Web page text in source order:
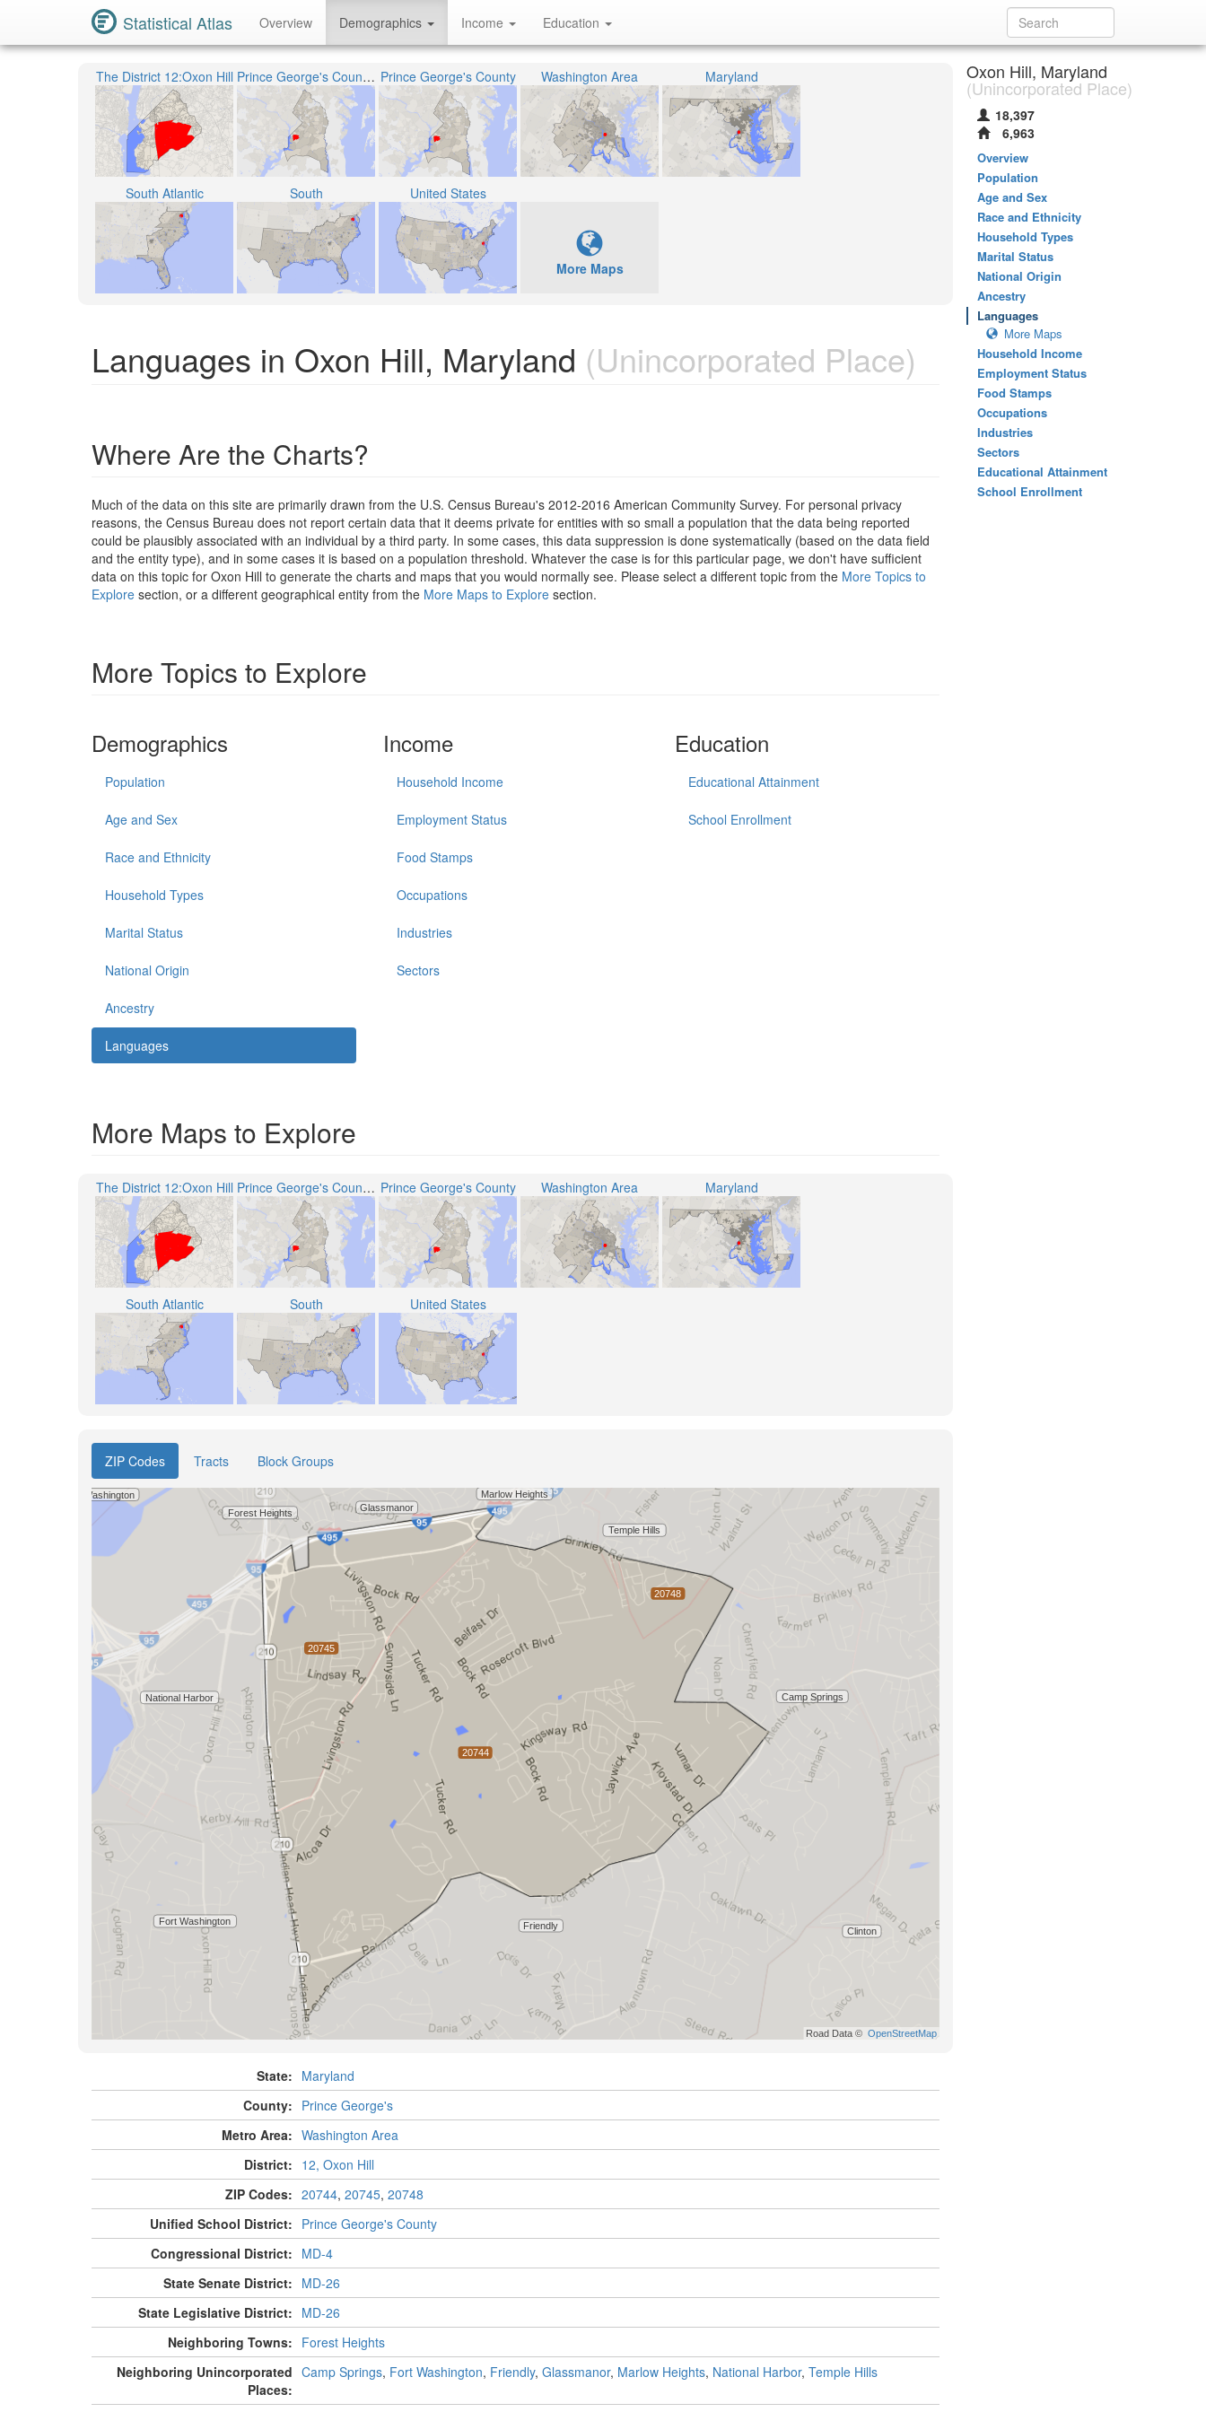
Statistical Atlas Overview Demographics Income Education
The District 12:Oxon Hill Prince George's County Public Schools Prince George's County Washington Area Maryland
South Atlantic South United States
More Maps
Languages in Oxon Hill, Maryland (Unincorporated Place)
Where Are the Charts?
Much of the data on this site are primarily drawn from the U.S. Census Bureau's 2012-2016 American Community Survey. For personal privacy
reasons, the Census Bureau does not report certain data that it deems private for entities with so small a population that the data being reported
could be plausibly associated with an individual by a third party. In some cases, this data suppression is done systematically (based on the data field
and the entity type), and in some cases it is based on a population threshold. Whatever the case is for this particular page, we don't have sufficient
data on this topic for Oxon Hill to generate the charts and maps that you would normally see. Please select a different topic from the More Topics to
Explore section, or a different geographical entity from the More Maps to Explore section.
More Topics to Explore
Demographics
Population
Age and Sex
Race and Ethnicity
Household Types
Marital Status
National Origin
Ancestry
Languages
Income
Household Income
Employment Status
Food Stamps
Occupations
Industries
Sectors
Education
Educational Attainment
School Enrollment
More Maps to Explore
The District 12:Oxon Hill Prince George's County Public Schools Prince George's County Washington Area Maryland
South Atlantic South United States
ZIP Codes Tracts Block Groups
State: Maryland
County: Prince George's
Metro Area: Washington Area
District: 12, Oxon Hill
ZIP Codes: 20744, 20745, 20748
Unified School District: Prince George's County
Congressional District: MD-4
State Senate District: MD-26
State Legislative District: MD-26
Neighboring Towns: Forest Heights
Neighboring Unincorporated
Places:
Camp Springs, Fort Washington, Friendly, Glassmanor, Marlow Heights, National Harbor, Temple Hills
Oxon Hill, Maryland
(Unincorporated Place)
18,397
6,963
Overview
Population
Age and Sex
Race and Ethnicity
Household Types
Marital Status
National Origin
Ancestry
Languages
More Maps
Household Income
Employment Status
Food Stamps
Occupations
Industries
Sectors
Educational Attainment
School Enrollment